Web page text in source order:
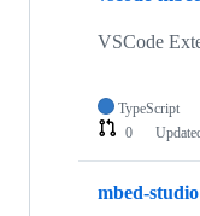
VSCode
TypeScript
0
mbed-studio